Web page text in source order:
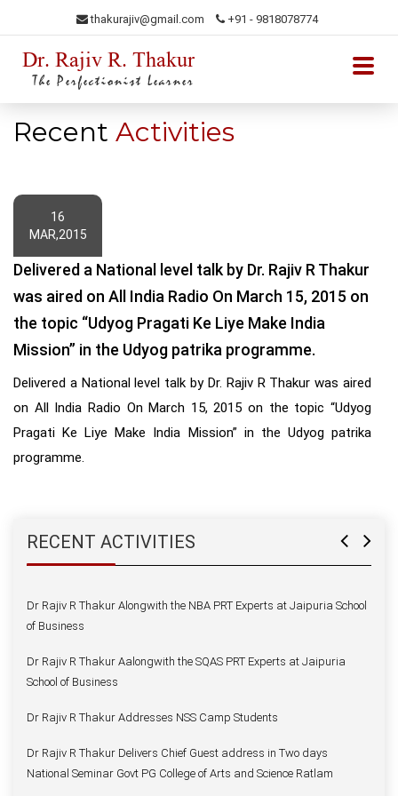
thakurajiv@gmail.com +91 - 9818078774
Dr. Rajiv R. Thakur
The Perfectionist Learner
Recent Activities
16
MAR,2015
Delivered a National level talk by Dr. Rajiv R Thakur
was aired on All India Radio On March 15, 2015 on
the topic “Udyog Pragati Ke Liye Make India
Mission” in the Udyog patrika programme.
Delivered a National level talk by Dr. Rajiv R Thakur was aired
on All India Radio On March 15, 2015 on the topic “Udyog
Pragati Ke Liye Make India Mission” in the Udyog patrika
programme.
RECENT ACTIVITIES
Dr Rajiv R Thakur Alongwith the NBA PRT Experts at Jaipuria School
Dr Rajiv R Thakur Aalongwith the SQAS PRT Experts at Jaipuria
School of Business
Dr Rajiv R Thakur Delivers Chief Guest address in Two days
National Seminar Govt PG College of Arts and Science Ratlam
Dr Rajiv R Thakur Inaugurates Spandan
Dr Rajiv R Thakur Welcomes — Dr Deepak Vohra
Dr Rajiv R Thakur Joins Mandsaur University as a Vice Chancellor
Dr Rajiv R Thakur Alongwith the NBA PRT Experts at Jaipuria School
of Business
Dr Rajiv R Thakur Aalongwith the SQAS PRT Experts at Jaipuria
School of Business
Dr Rajiv R Thakur Addresses NSS Camp Students
Dr Rajiv R Thakur Delivers Chief Guest address in Two days
National Seminar Govt PG College of Arts and Science Ratlam